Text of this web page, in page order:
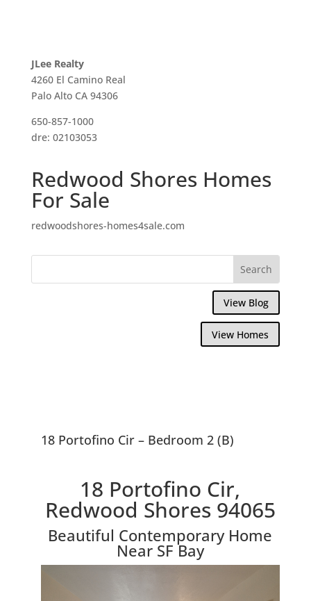
JLee Realty
4260 El Camino Real
Palo Alto CA 94306
650-857-1000
dre: 02103053
Redwood Shores Homes
For Sale
redwoodshores-homes4sale.com
View Blog
View Homes
18 Portofino Cir – Bedroom 2 (B)
18 Portofino Cir,
Redwood Shores 94065
Beautiful Contemporary Home
Near SF Bay